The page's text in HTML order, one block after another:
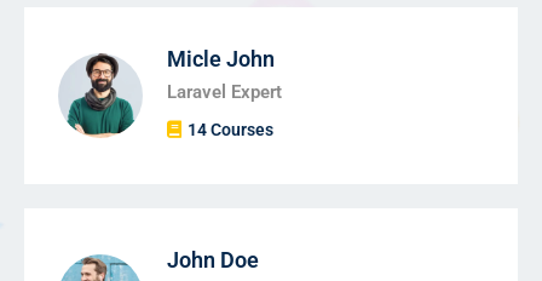
Micle John
Laravel Expert
14 Courses
John Doe